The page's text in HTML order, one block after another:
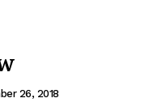
26, 2018